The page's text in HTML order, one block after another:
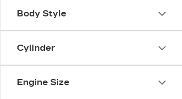
Body Style
Cylinder
Engine Size